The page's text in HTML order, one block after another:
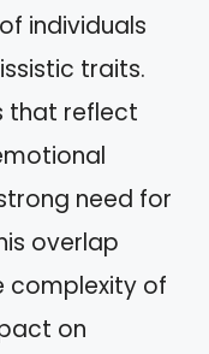
individuals
traits.
that reflect
need for
overlap
complexity of
on